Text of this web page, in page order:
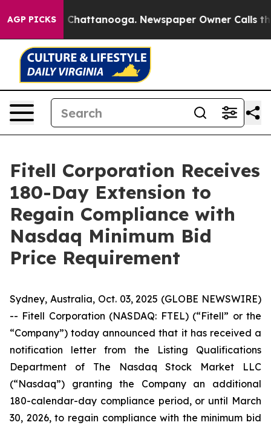
AGP PICKSin Chattanooga. Newspaper Owner Calls the
Fitell Corporation Receives
180-Day Extension to
Regain Compliance with
Nasdaq Minimum Bid
Price Requirement
Sydney, Australia, Oct. 03, 2025 (GLOBE NEWSWIRE)
-- Fitell Corporation (NASDAQ: FTEL) (“Fitell” or the
“Company”) today announced that it has received a
notification letter from the Listing Qualifications
Department of The Nasdaq Stock Market LLC
(“Nasdaq”) granting the Company an additional
180-calendar-day compliance period, or until March
30, 2026, to regain compliance with the minimum bid